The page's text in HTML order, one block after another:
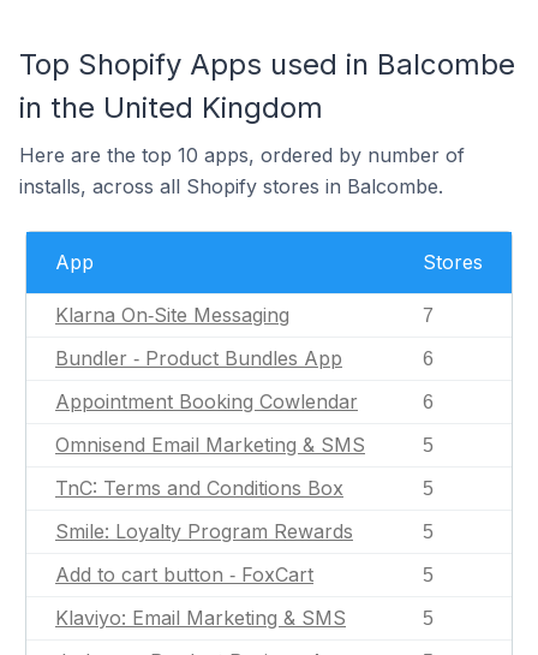
Top Shopify Apps used in Balcombe
in the United Kingdom
Here are the top 10 apps, ordered by number of
installs, across all Shopify stores in Balcombe.
App Stores
Klarna On‑Site Messaging 7
Bundler ‑ Product Bundles App 6
Appointment Booking Cowlendar 6
Omnisend Email Marketing & SMS 5
TnC: Terms and Conditions Box 5
Smile: Loyalty Program Rewards 5
Add to cart button ‑ FoxCart 5
Klaviyo: Email Marketing & SMS 5